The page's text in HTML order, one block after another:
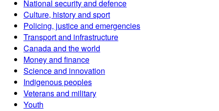
National security and defence
Culture, history and sport
Policing, justice and emergencies
Transport and infrastructure
Canada and the world
Money and finance
Science and innovation
Indigenous peoples
Veterans and military
Youth